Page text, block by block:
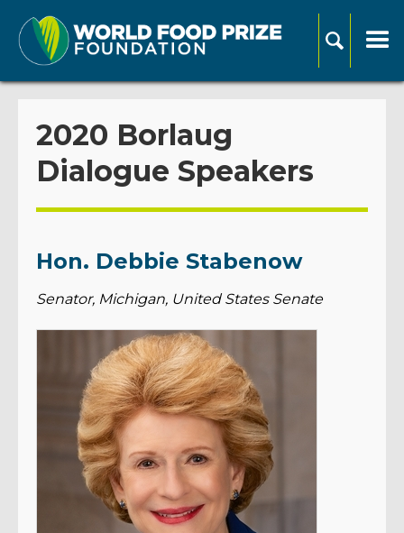
2020 Borlaug
Dialogue Speakers
Hon. Debbie Stabenow
Senator, Michigan, United States Senate